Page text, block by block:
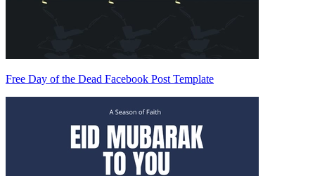
Free Day of the Dead Facebook Post Template